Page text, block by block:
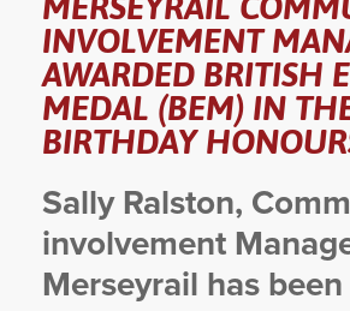
INVOLVEMENT
AWARDED BRITISH
MEDAL (BEM) IN
BIRTHDAY
Sally Ralston,
involvement
Merseyrail has been